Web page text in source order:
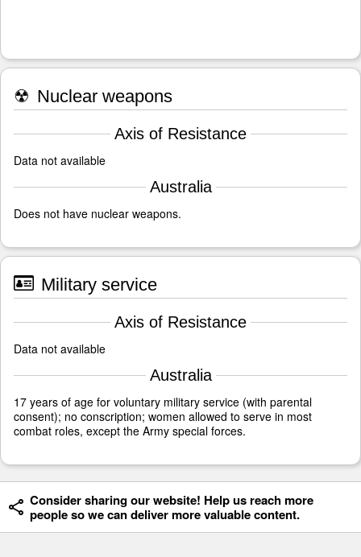
☢ Nuclear weapons
Axis of Resistance
Data not available
Australia
Does not have nuclear weapons.
Military service
Axis of Resistance
Data not available
Australia
17 years of age for voluntary military service (with parental
consent); no conscription; women allowed to serve in most
combat roles, except the Army special forces.
Consider sharing our website! Help us reach more
people so we can deliver more valuable content.